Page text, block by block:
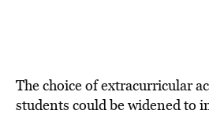
The choice of extracurricular
students could be widened to